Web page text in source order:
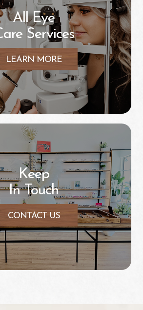
All Eye
Services
LEARN MORE
Keep
In Touch
CONTACT US